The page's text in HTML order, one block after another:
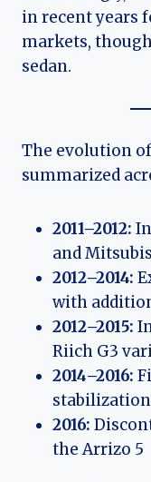
in recent years
markets,
sedan.
The evolution of
summarized
2011–2012:
and
2012–2014:
with
2012–2015:
Riich G3
2014–2016:
2016:
the Arrizo 5